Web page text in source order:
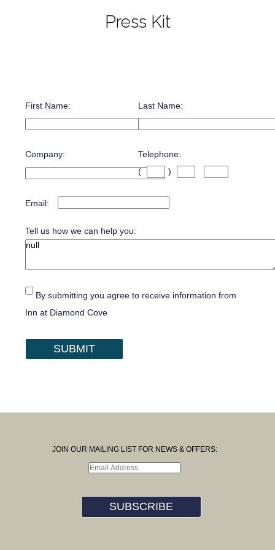
Press Kit
First Name: Last Name:
Company:
Telephone:
(
)
Email:
Tell us how we can help you:
By submitting you agree to receive information from
Inn at Diamond Cove
SUBMIT
JOIN OUR MAILING LIST FOR NEWS & OFFERS:
SUBSCRIBE